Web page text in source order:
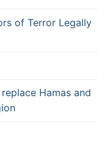
of Terror Legally
Hamas and